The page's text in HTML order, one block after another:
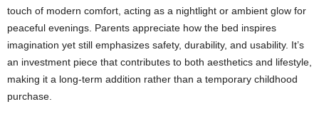
touch of modern comfort, acting as a nightlight or ambient glow for
peaceful evenings. Parents appreciate how the bed inspires
imagination yet still emphasizes safety, durability, and usability. It’s
an investment piece that contributes to both aesthetics and lifestyle,
making it a long-term addition rather than a temporary childhood
purchase.